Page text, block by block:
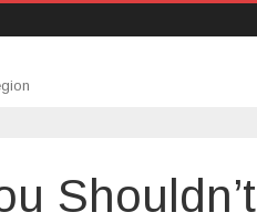
Shouldn’t